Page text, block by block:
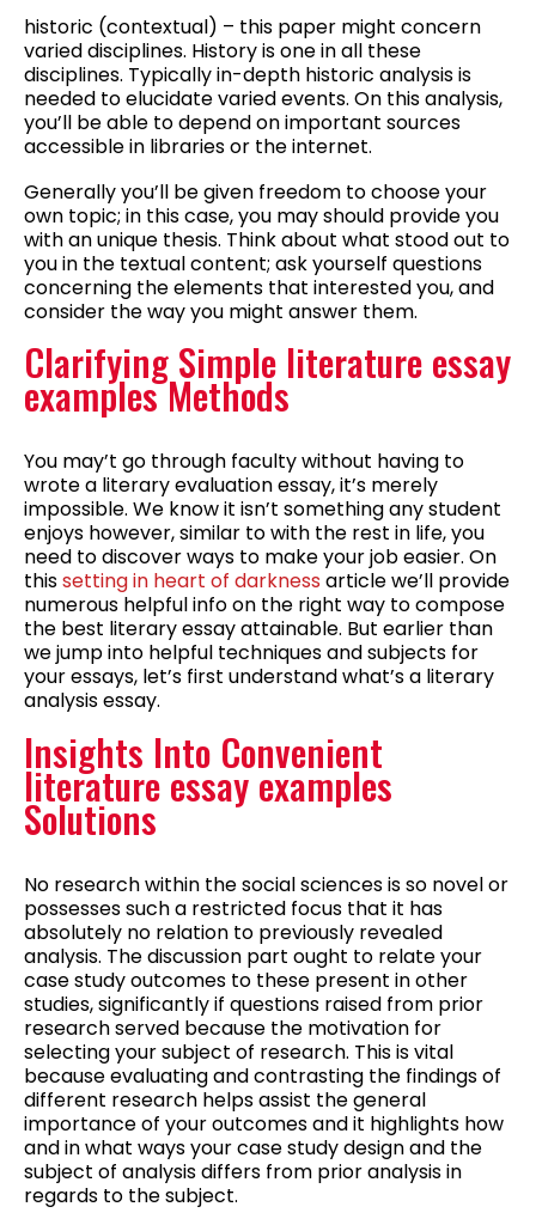
historic (contextual) – this paper might concern
varied disciplines. History is one in all these
disciplines. Typically in-depth historic analysis is
needed to elucidate varied events. On this analysis,
you’ll be able to depend on important sources
accessible in libraries or the internet.
Generally you’ll be given freedom to choose your
own topic; in this case, you may should provide you
with an unique thesis. Think about what stood out to
you in the textual content; ask yourself questions
concerning the elements that interested you, and
consider the way you might answer them.
Clarifying Simple literature essay
examples Methods
You may’t go through faculty without having to
wrote a literary evaluation essay, it’s merely
impossible. We know it isn’t something any student
enjoys however, similar to with the rest in life, you
need to discover ways to make your job easier. On
thissetting in heart of darkness article we’ll provide
numerous helpful info on the right way to compose
the best literary essay attainable. But earlier than
we jump into helpful techniques and subjects for
your essays, let’s first understand what’s a literary
analysis essay.
Insights Into Convenient
literature essay examples
Solutions
No research within the social sciences is so novel or
possesses such a restricted focus that it has
absolutely no relation to previously revealed
analysis. The discussion part ought to relate your
case study outcomes to these present in other
studies, significantly if questions raised from prior
research served because the motivation for
selecting your subject of research. This is vital
because evaluating and contrasting the findings of
different research helps assist the general
importance of your outcomes and it highlights how
and in what ways your case study design and the
subject of analysis differs from prior analysis in
regards to the subject.